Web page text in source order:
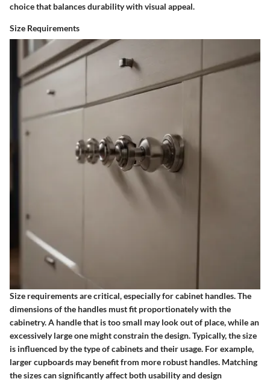
choice that balances durability with visual appeal.
Size Requirements
Size requirements are critical, especially for cabinet handles. The
dimensions of the handles must fit proportionately with the
cabinetry. A handle that is too small may look out of place, while an
excessively large one might constrain the design. Typically, the size
is influenced by the type of cabinets and their usage. For example,
larger cupboards may benefit from more robust handles. Matching
the sizes can significantly affect both usability and design